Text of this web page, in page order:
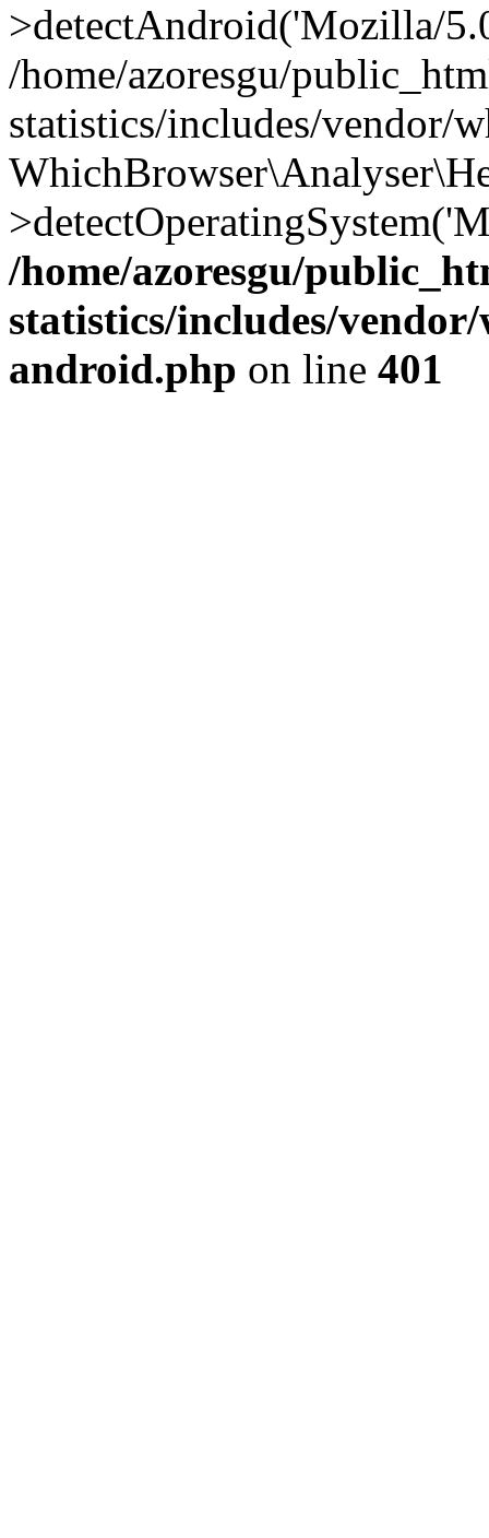
>detectAndroid('Mozilla/
/home/azoresgu/
statistics/includes/vendor/
/home/azoresgu/
statistics/includes/
android.php on line 401